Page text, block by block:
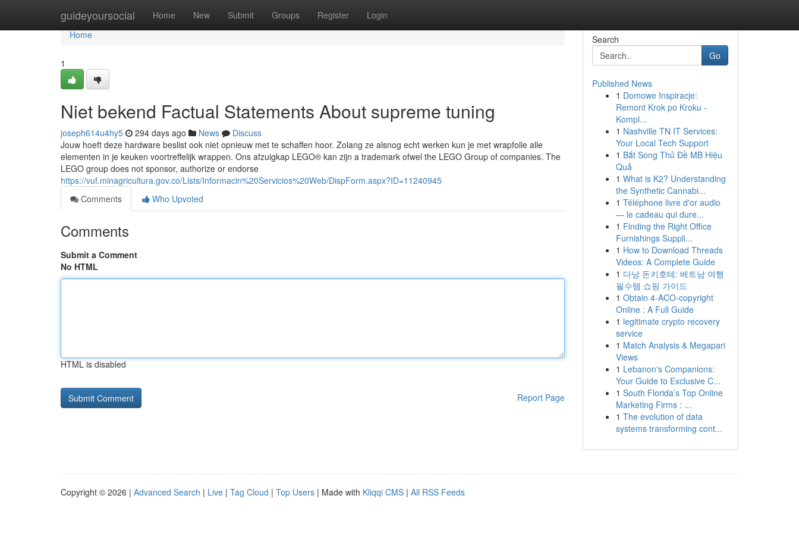
guideyoursocial Home New Submit Groups Register Login
Home
Home
1
Niet bekend Factual Statements About supreme tuning
joseph614u4hy5 294 days ago News
Discuss
Jouw hoeft deze hardware beslist ook niet opnieuw met te schaffen hoor. Zolang ze alsnog echt werken kun je met wrapfolie alle
elementen in je keuken voortreffelijk wrappen. Ons afzuigkap LEGO® kan zijn a trademark ofwel the LEGO Group of companies. The
LEGO group does not sponsor, authorize or endorse
https://vuf.minagricultura.gov.co/Lists/Informacin%20Servicios%20Web/DispForm.aspx?ID=11240945
Comments
Who Upvoted
Comments
Submit a Comment
No HTML
HTML is disabled
Report Page
Search
Go
Published News
1 Domowe Inspiracje:
Remont Krok po Kroku -
Kompl...
1 Nashville TN IT Services:
Your Local Tech Support
1 Bắt Song Thủ Đề MB Hiệu
Quả
1 What is K2? Understanding
the Synthetic Cannabi...
1 Téléphone livre d'or audio
— le cadeau qui dure...
1 Finding the Right Office
Furnishings Suppli...
1 How to Download Threads
Videos: A Complete Guide
1 다낭 돈키호테: 베트남 여행
필수템 쇼핑 가이드
1 Obtain 4-ACO-copyright
Online : A Full Guide
1 legitimate crypto recovery
service
1 Match Analysis & Megapari
Views
1 Lebanon's Companions:
Your Guide to Exclusive C...
1 South Florida’s Top Online
Marketing Firms : ...
1 The evolution of data
systems transforming cont...
Copyright © 2026 | Advanced Search | Live | Tag Cloud | Top Users | Made with Kliqqi CMS | All RSS Feeds